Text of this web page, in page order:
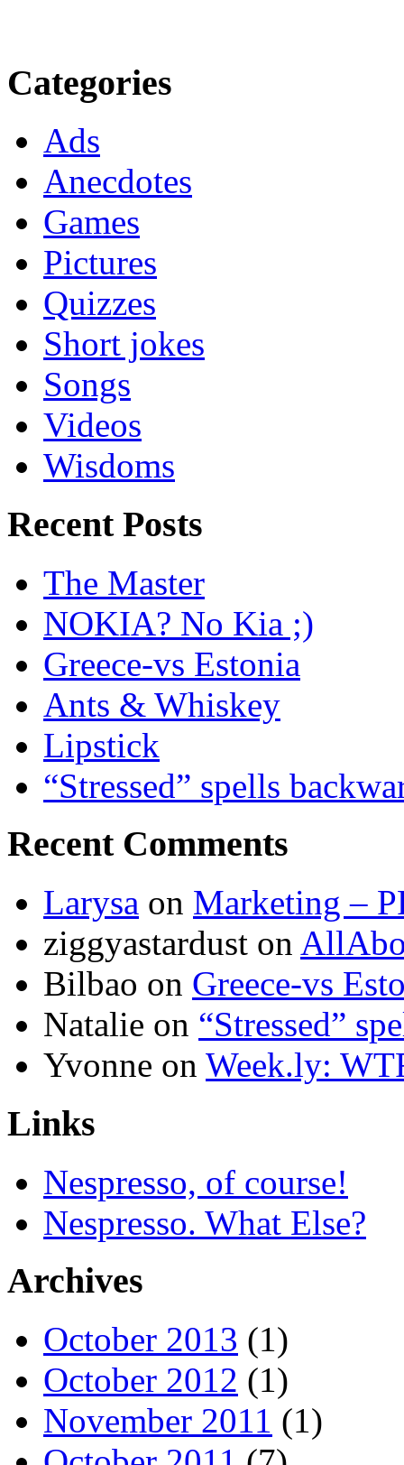
Categories
Ads
Anecdotes
Games
Pictures
Quizzes
Short jokes
Songs
Videos
Wisdoms
Recent Posts
The Master
NOKIA? No Kia ;)
Greece-vs Estonia
Ants & Whiskey
Lipstick
“Stressed” spells
Recent Comments
Larysa on Marketing –
ziggyastardust on
Bilbao on Greece-vs
Natalie on “Stressed”
Yvonne on Week.ly:
Links
Nespresso, of course!
Nespresso. What Else?
Archives
October 2013 (1)
October 2012 (1)
November 2011 (1)